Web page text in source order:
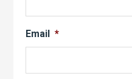
Email *